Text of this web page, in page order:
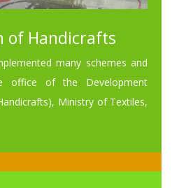
of Handicrafts
many schemes and
office of the Development
Ministry of Textiles,